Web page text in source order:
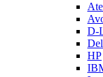
D-
HP